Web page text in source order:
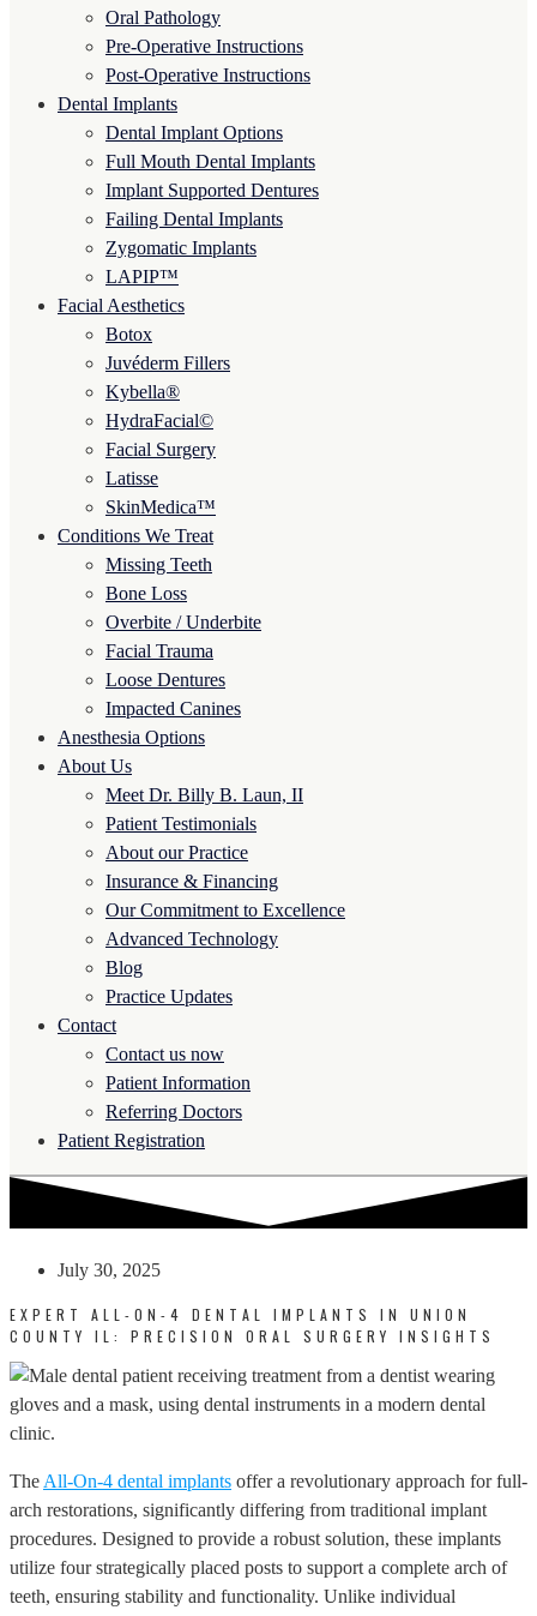
Oral Pathology
Pre-Operative Instructions
Post-Operative Instructions
Dental Implants
Dental Implant Options
Full Mouth Dental Implants
Implant Supported Dentures
Failing Dental Implants
Zygomatic Implants
LAPIP™
Facial Aesthetics
Botox
Juvéderm Fillers
Kybella®
HydraFacial©
Facial Surgery
Latisse
SkinMedica™
Conditions We Treat
Missing Teeth
Bone Loss
Overbite / Underbite
Facial Trauma
Loose Dentures
Impacted Canines
Anesthesia Options
About Us
Meet Dr. Billy B. Laun, II
Patient Testimonials
About our Practice
Insurance & Financing
Our Commitment to Excellence
Advanced Technology
Blog
Practice Updates
Contact
Contact us now
Patient Information
Referring Doctors
Patient Registration
July 30, 2025
EXPERT ALL-ON-4 DENTAL IMPLANTS IN UNION
COUNTY IL: PRECISION ORAL SURGERY INSIGHTS
The All-On-4 dental implants offer a revolutionary approach for full-
arch restorations, significantly differing from traditional implant
procedures. Designed to provide a robust solution, these implants
utilize four strategically placed posts to support a complete arch of
teeth, ensuring stability and functionality. Unlike individual